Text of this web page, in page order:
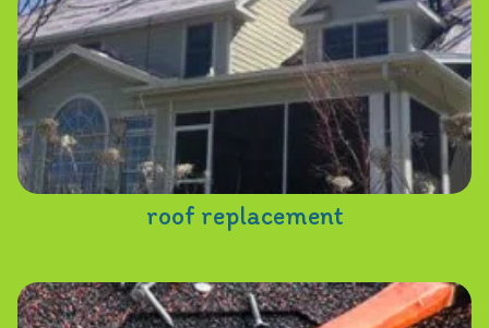
roof replacement